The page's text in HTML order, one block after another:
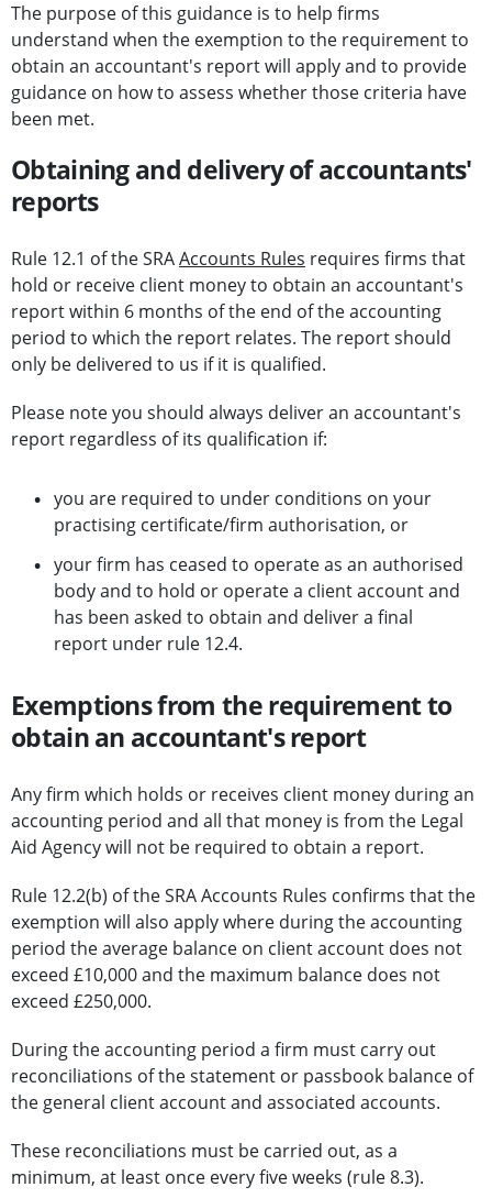
The purpose of this guidance is to help firms
understand when the exemption to the requirement to
obtain an accountant's report will apply and to provide
guidance on how to assess whether those criteria have
been met.
Obtaining and delivery of accountants'
reports
Rule 12.1 of the SRAAccounts Rules requires firms that
hold or receive client money to obtain an accountant's
report within 6 months of the end of the accounting
period to which the report relates. The report should
only be delivered to us if it is qualified.
Please note you should always deliver an accountant's
report regardless of its qualification if:
you are required to under conditions on your
practising certificate/firm authorisation, or
your firm has ceased to operate as an authorised
body and to hold or operate a client account and
has been asked to obtain and deliver a final
report under rule 12.4.
Exemptions from the requirement to
obtain an accountant's report
Any firm which holds or receives client money during an
accounting period and all that money is from the Legal
Aid Agency will not be required to obtain a report.
Rule 12.2(b) of the SRA Accounts Rules confirms that the
exemption will also apply where during the accounting
period the average balance on client account does not
exceed £10,000 and the maximum balance does not
exceed £250,000.
During the accounting period a firm must carry out
reconciliations of the statement or passbook balance of
the general client account and associated accounts.
These reconciliations must be carried out, as a
minimum, at least once every five weeks (rule 8.3).